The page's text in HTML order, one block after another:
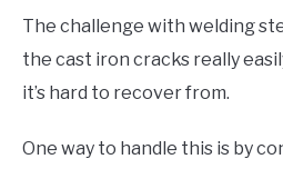
The challenge with welding
the cast iron cracks really
it’s hard to recover from.
One way to handle this is by